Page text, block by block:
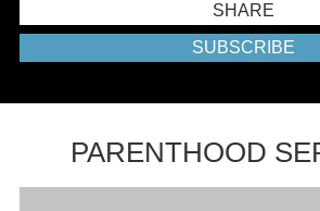
SHARE
SUBSCRIBE
PARENTHOOD